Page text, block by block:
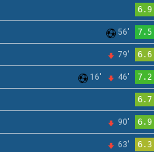
6.9
56' 7.5
79' 6.6
16' 46' 7.2
6.7
90' 6.9
63' 6.3